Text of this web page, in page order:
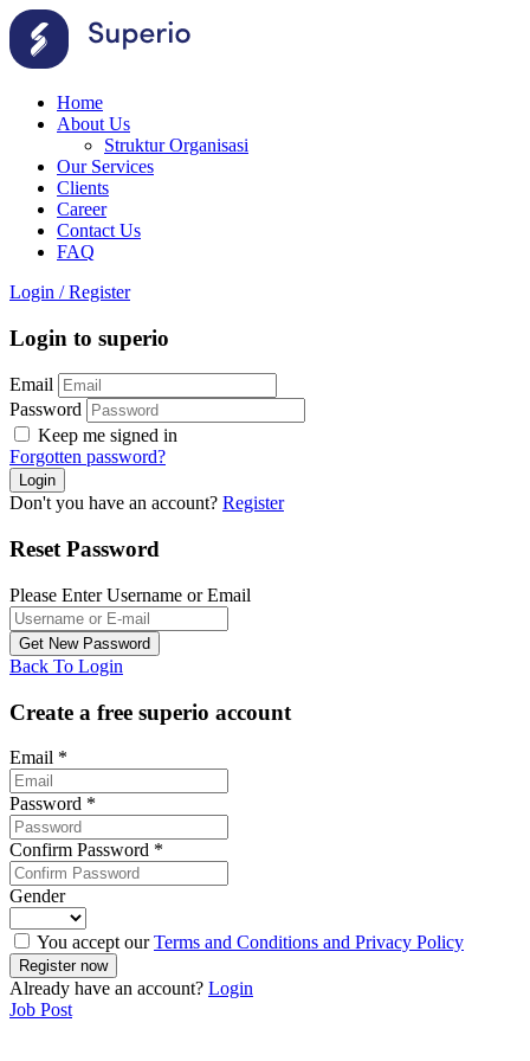
Home
About Us
Struktur Organisasi
Our Services
Clients
Career
Contact Us
FAQ
Login / Register
Login to superio
Email
Password
Keep me signed in
Forgotten password?
Don't you have an account? Register
Reset Password
Please Enter Username or Email
Back To Login
Create a free superio account
Email *
Password *
Confirm Password *
Gender
You accept ourTerms and Conditions and Privacy Policy
Already have an account? Login
Job Post